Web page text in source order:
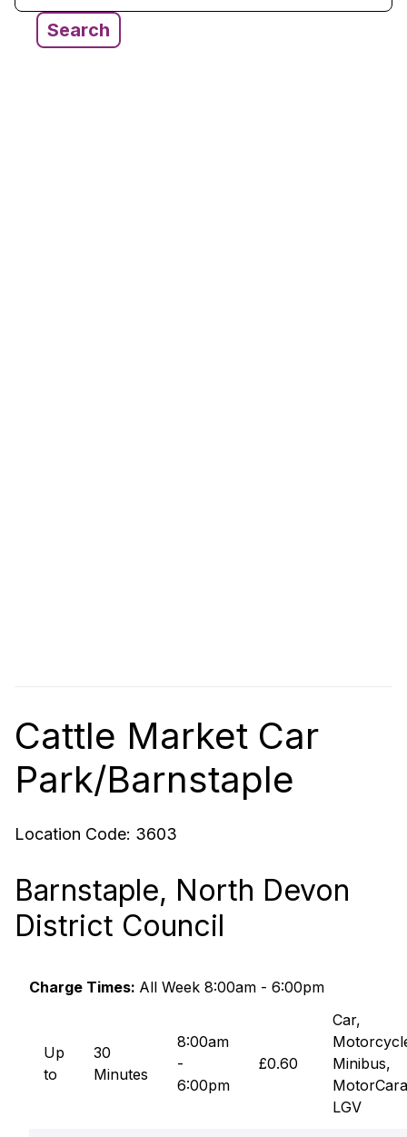
Cattle Market Car
Park/Barnstaple
Location Code: 3603
Barnstaple, North Devon
District Council
Charge Times: All Week 8:00am - 6:00pm
Up
to
30
Minutes
8:00am
-
6:00pm
£0.60
Car,
Minibus,
LGV